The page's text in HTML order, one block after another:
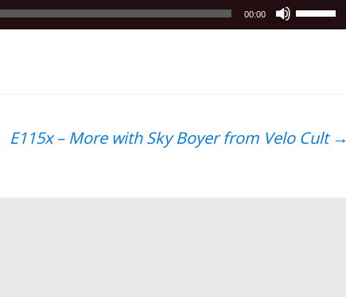
00:00
decrease
E115x – More with Sky Boyer from Velo Cult →